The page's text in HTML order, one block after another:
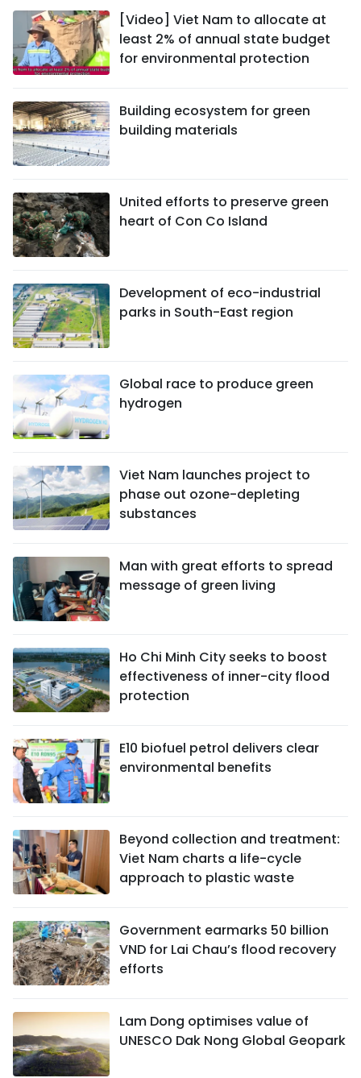
[Video] Viet Nam to allocate at
least 2% of annual state budget
for environmental protection
Building ecosystem for green
building materials
United efforts to preserve green
heart of Con Co Island
Development of eco-industrial
parks in South-East region
Global race to produce green
hydrogen
Viet Nam launches project to
phase out ozone-depleting
substances
Man with great efforts to spread
message of green living
Ho Chi Minh City seeks to boost
effectiveness of inner-city flood
protection
E10 biofuel petrol delivers clear
environmental benefits
Beyond collection and treatment:
Viet Nam charts a life-cycle
approach to plastic waste
Government earmarks 50 billion
VND for Lai Chau’s flood recovery
efforts
Lam Dong optimises value of
UNESCO Dak Nong Global Geopark